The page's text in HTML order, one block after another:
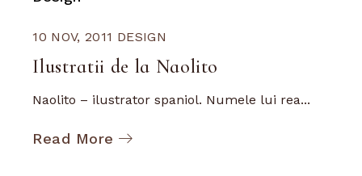
10 NOV, 2011 DESIGN
Ilustratii de la Naolito
Naolito – ilustrator spaniol. Numele lui rea...
Read More